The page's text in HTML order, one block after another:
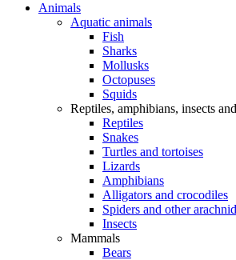
Animals
Aquatic animals
Fish
Sharks
Mollusks
Octopuses
Squids
Reptiles, amphibians, insects
Reptiles
Snakes
Turtles and tortoises
Lizards
Amphibians
Alligators and crocodiles
Spiders and other
Insects
Mammals
Bears